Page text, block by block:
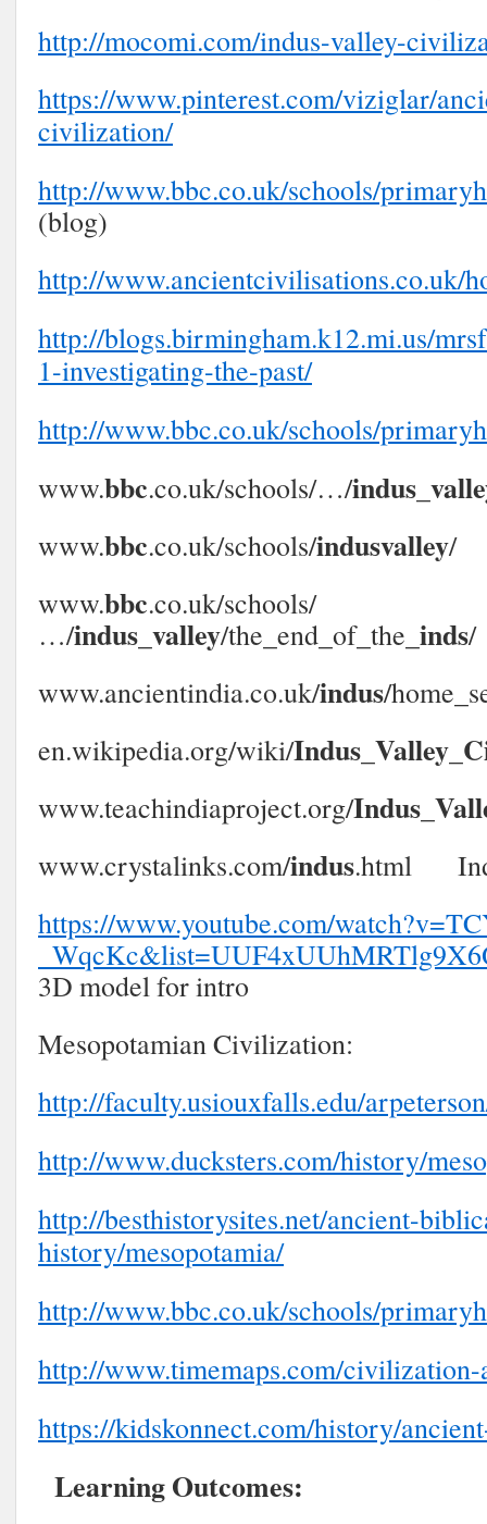
http://mocomi.com/indus-valley-
https://www.pinterest.com/viziglar/
civilization/
http://www.bbc.co.uk/schools/
(blog)
http://www.ancientcivilisations.co.uk/
http://blogs.birmingham.k12.mi.us/
1-investigating-the-past/
http://www.bbc.co.uk/schools/
www.bbc.co.uk/schools/…/indus
www.bbc.co.uk/schools/indusvalley/‎
www.bbc.co.uk/schools/
…/indus valley/the_end_of_the_ inds/‎
www.ancientindia.co.uk/indus/
en.wikipedia.org/wiki/Indus Valley
www.teachindiaproject.org/Indus
www.crystalinks.com/indus.html‎
https://www.youtube.com/
3D model for intro
Mesopotamian Civilization:
http://faculty.usiouxfalls.edu/
http://www.ducksters.com/history/
http://besthistorysites.net/ancient-
history/mesopotamia/
http://www.bbc.co.uk/schools/
http://www.timemaps.com/civilization-
https://kidskonnect.com/history/
Learning Outcomes: